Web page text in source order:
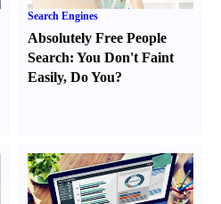
Search Engines
Absolutely Free People
Search:You Don't Faint
Easily,Do You?